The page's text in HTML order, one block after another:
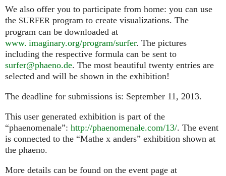
We also offer you to participate from home: you can use
the SURFER program to create visualizations. The
program can be downloaded at
www. imaginary.org/program/surfer. The pictures
including the respective formula can be sent to
surfer@phaeno.de. The most beautiful twenty entries are
selected and will be shown in the exhibition!
The deadline for submissions is: September 11, 2013.
This user generated exhibition is part of the
“phaenomenale”: http://phaenomenale.com/13/. The event
is connected to the “Mathe x anders” exhibition shown at
the phaeno.
More details can be found on the event page at